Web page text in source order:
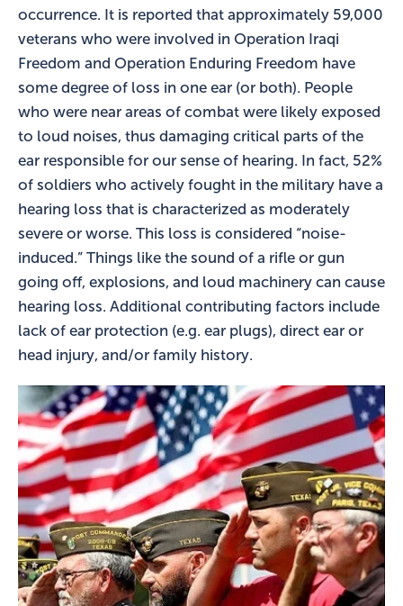
occurrence. It is reported that approximately 59,000
veterans who were involved in Operation Iraqi
Freedom and Operation Enduring Freedom have
some degree of loss in one ear (or both). People
who were near areas of combat were likely exposed
to loud noises, thus damaging critical parts of the
ear responsible for our sense of hearing. In fact, 52%
of soldiers who actively fought in the military have a
hearing loss that is characterized as moderately
severe or worse. This loss is considered “noise-
induced.” Things like the sound of a rifle or gun
going off, explosions, and loud machinery can cause
hearing loss. Additional contributing factors include
lack of ear protection (e.g. ear plugs), direct ear or
head injury, and/or family history.